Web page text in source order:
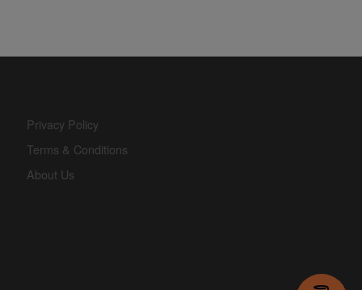
Privacy Policy
Terms & Conditions
About Us